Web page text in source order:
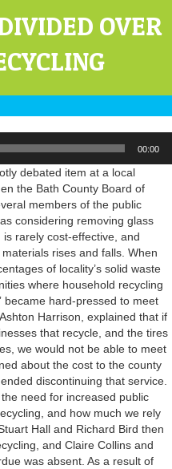
OVER
00:00
debated item at a local
the Bath County Board of
members of the public
considering removing glass
rarely cost-effective, and
rises and falls. When
of locality’s solid waste
where household recycling
became hard-pressed to meet
Harrison, explained that if
that recycle, and the tires
we would not be able to meet
about the cost to the county
discontinuing that service.
need for increased public
and how much we rely
Hall and Richard Bird then
and Claire Collins and
was absent. As a result of